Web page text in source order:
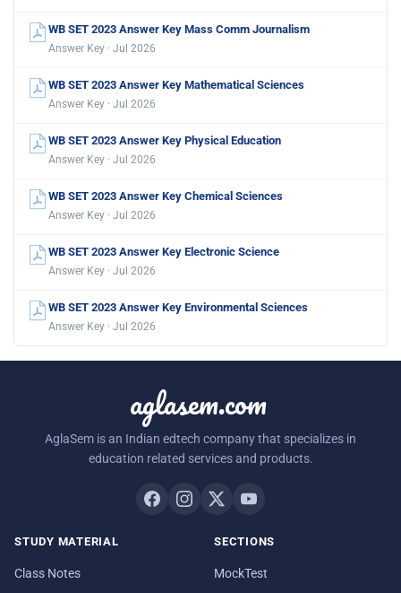
WB SET 2023 Answer Key Mass Comm Journalism
Answer Key · Jul 2026
WB SET 2023 Answer Key Mathematical Sciences
Answer Key · Jul 2026
WB SET 2023 Answer Key Physical Education
Answer Key · Jul 2026
WB SET 2023 Answer Key Chemical Sciences
Answer Key · Jul 2026
WB SET 2023 Answer Key Electronic Science
Answer Key · Jul 2026
WB SET 2023 Answer Key Environmental Sciences
Answer Key · Jul 2026
aglasem.com
AglaSem is an Indian edtech company that specializes in
education related services and products.
STUDY MATERIAL
Class Notes
SECTIONS
MockTest